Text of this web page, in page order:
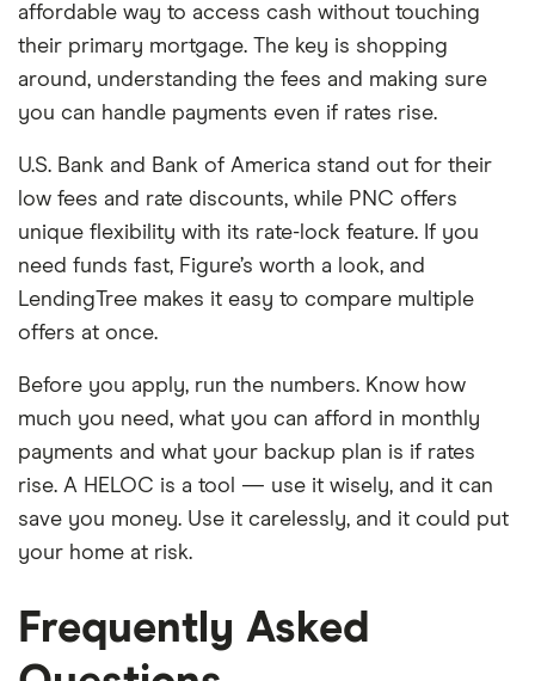
affordable way to access cash without touching
their primary mortgage. The key is shopping
around, understanding the fees and making sure
you can handle payments even if rates rise.
U.S. Bank and Bank of America stand out for their
low fees and rate discounts, while PNC offers
unique flexibility with its rate-lock feature. If you
need funds fast, Figure’s worth a look, and
LendingTree makes it easy to compare multiple
offers at once.
Before you apply, run the numbers. Know how
much you need, what you can afford in monthly
payments and what your backup plan is if rates
rise. A HELOC is a tool — use it wisely, and it can
save you money. Use it carelessly, and it could put
your home at risk.
Frequently Asked